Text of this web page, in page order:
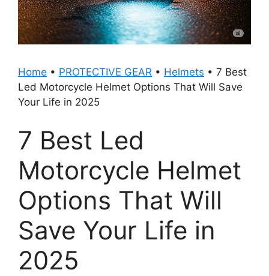
Home • PROTECTIVE GEAR • Helmets • 7 Best
Led Motorcycle Helmet Options That Will Save
Your Life in 2025
7 Best Led
Motorcycle Helmet
Options That Will
Save Your Life in
2025